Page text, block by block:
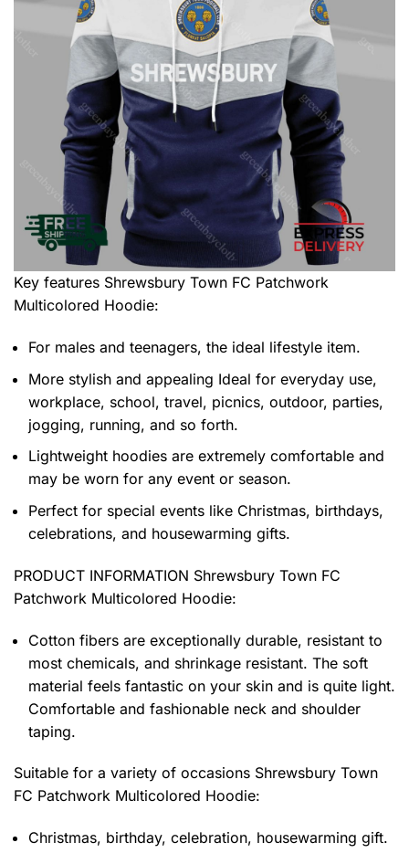
Key features Shrewsbury Town FC Patchwork
Multicolored Hoodie:
For males and teenagers, the ideal lifestyle item.
More stylish and appealing Ideal for everyday use,
workplace, school, travel, picnics, outdoor, parties,
jogging, running, and so forth.
Lightweight hoodies are extremely comfortable and
may be worn for any event or season.
Perfect for special events like Christmas, birthdays,
celebrations, and housewarming gifts.
PRODUCT INFORMATION Shrewsbury Town FC
Patchwork Multicolored Hoodie:
Cotton fibers are exceptionally durable, resistant to
most chemicals, and shrinkage resistant. The soft
material feels fantastic on your skin and is quite light.
Comfortable and fashionable neck and shoulder
taping.
Suitable for a variety of occasions Shrewsbury Town
FC Patchwork Multicolored Hoodie:
Christmas, birthday, celebration, housewarming gift.